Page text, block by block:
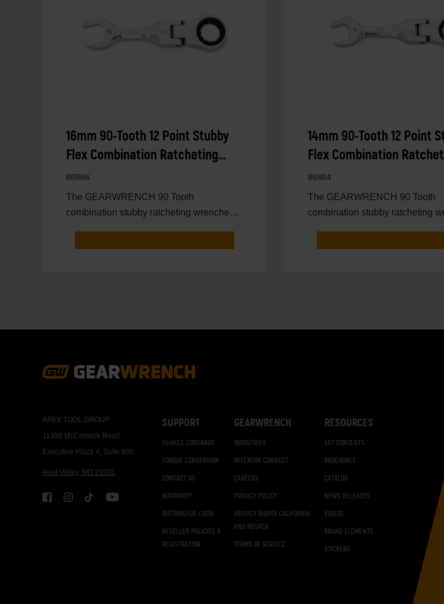
16mm 90-Tooth 12 Point Stubby
Flex Combination Ratcheting
Wrench
86866
The GEARWRENCH 90 Tooth
combination stubby ratcheting wrenches
14mm 90-Tooth 12 Point
Flex Combination
Wrench
86864
The GEARWRENCH 90 Tooth
combination stubby ratcheting
Navigation
APEX TOOL GROUP
11350 McCormick Road
Executive Plaza 4, Suite 600
Hunt Valley, MD 21031
SUPPORT
VEHICLE COVERAGE
TORQUE CONVERSION
CONTACT US
WARRANTY
DISTRIBUTOR LOGIN
RESELLER POLICIES &
REGISTRATION
GEARWRENCH
INDUSTRIES
INVENTOR CONNECT
CAREERS
PRIVACY POLICY
PRIVACY RIGHTS CALIFORNIA
AND NEVADA
TERMS OF SERVICE
RESOURCES
SET CONTENTS
BROCHURES
CATALOG
NEWS RELEASES
VIDEOS
BRAND ELEMENTS
STICKERS